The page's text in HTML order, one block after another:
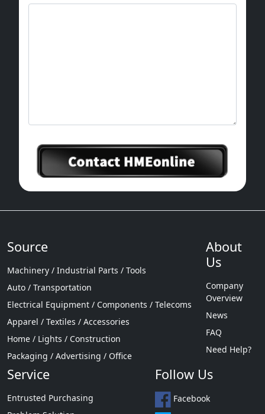
Source
Machinery / Industrial Parts / Tools
Auto / Transportation
Electrical Equipment / Components / Telecoms
Apparel / Textiles / Accessories
Home / Lights / Construction
Packaging / Advertising / Office
About
Us
Company
Overview
News
FAQ
Need Help?
Service
Entrusted Purchasing
Follow Us
Facebook